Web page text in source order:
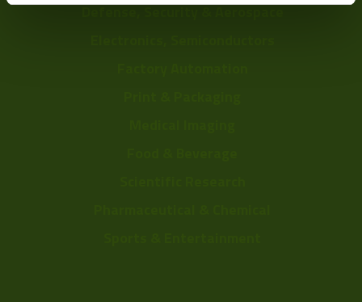
Defense, Security & Aerospace